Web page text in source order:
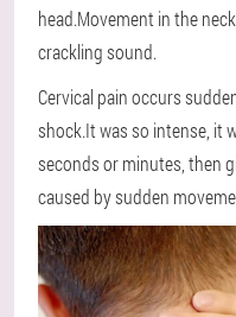
head.Movement in the
crackling sound.
Cervical pain occurs
shock.It was so intense, it
seconds or minutes, then
caused by sudden